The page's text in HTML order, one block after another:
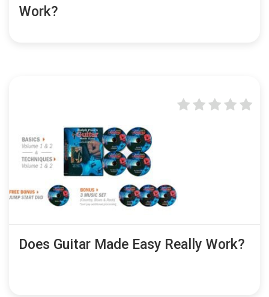
Work?
Does Guitar Made Easy Really Work?